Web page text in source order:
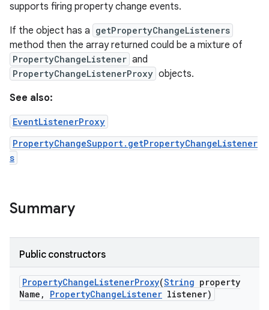
supports firing property change events.
If the object has a getPropertyChangeListeners
method then the array returned could be a mixture of
PropertyChangeListener and
PropertyChangeListenerProxy objects.
See also:
EventListenerProxy
PropertyChangeSupport.getPropertyChangeListener
s
Summary
Public constructors
PropertyChangeListenerProxy(String property
Name , PropertyChangeListener listener)